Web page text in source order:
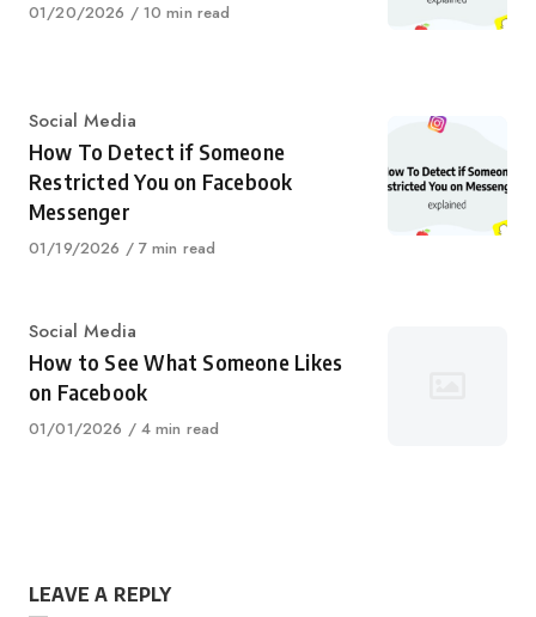
Published
01/20/2026 10 min read
Category
Social Media
How To Detect if Someone
Restricted You on Facebook
Messenger
Published
01/19/2026 7 min read
Category
Social Media
How to See What Someone Likes
on Facebook
Published
01/01/2026 4 min read
LEAVE A REPLY